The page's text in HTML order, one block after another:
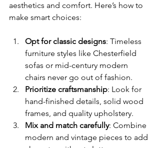
aesthetics and comfort. Here’s how to
make smart choices:
Opt for classic designs: Timeless
furniture styles like Chesterfield
sofas or mid-century modern
chairs never go out of fashion.
Prioritize craftsmanship: Look for
hand-finished details, solid wood
frames, and quality upholstery.
Mix and match carefully: Combine
modern and vintage pieces to add